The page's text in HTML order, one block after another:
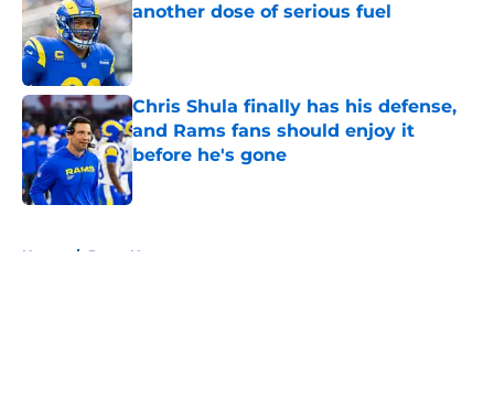
another dose of serious fuel
Published by on Invalid Date
Chris Shula finally has his defense,
and Rams fans should enjoy it
before he's gone
Published by on Invalid Date
Home / Rams News